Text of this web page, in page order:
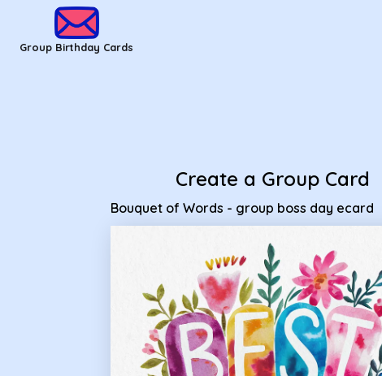
Group Birthday Cards
Create a Group Card
Bouquet of Words - group boss day ecard
Group Birthday Cards - Bouquet of Words - group boss day